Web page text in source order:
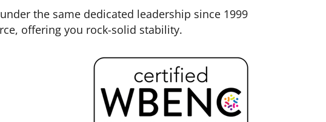
the same dedicated leadership since 1999
offering you rock-solid stability.